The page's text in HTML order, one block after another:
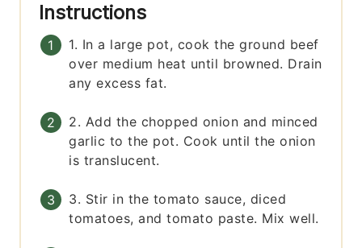
Instructions
1. In a large pot, cook the ground beef
over medium heat until browned. Drain
any excess fat.
2. Add the chopped onion and minced
garlic to the pot. Cook until the onion
is translucent.
3. Stir in the tomato sauce, diced
tomatoes, and tomato paste. Mix well.